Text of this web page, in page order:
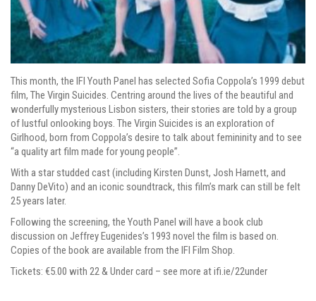
This month, the IFI Youth Panel has selected Sofia Coppola’s 1999 debut
film, The Virgin Suicides. Centring around the lives of the beautiful and
wonderfully mysterious Lisbon sisters, their stories are told by a group
of lustful onlooking boys. The Virgin Suicides is an exploration of
Girlhood, born from Coppola’s desire to talk about femininity and to see
“a quality art film made for young people”.
With a star studded cast (including Kirsten Dunst, Josh Harnett, and
Danny DeVito) and an iconic soundtrack, this film’s mark can still be felt
25 years later.
Following the screening, the Youth Panel will have a book club
discussion on Jeffrey Eugenides’s 1993 novel the film is based on.
Copies of the book are available from the IFI Film Shop.
Tickets: €5.00 with 22 & Under card – see more at ifi.ie/22under